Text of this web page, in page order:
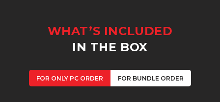
WHAT’S INCLUDED
IN THE BOX
FOR ONLY PC ORDER FOR BUNDLE ORDER